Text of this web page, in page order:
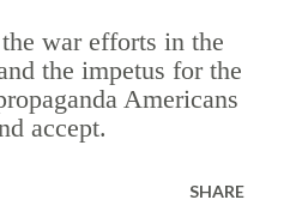
war efforts in the
the impetus for the
Americans
accept.
SHARE